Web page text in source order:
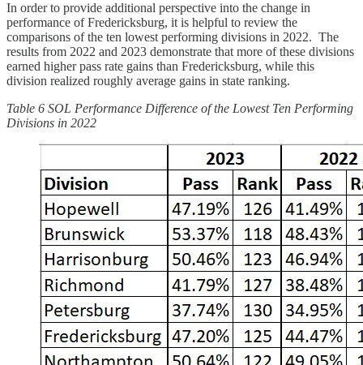
In order to provide additional perspective into the change in
performance of Fredericksburg, it is helpful to review the
comparisons of the ten lowest performing divisions in 2022. The
results from 2022 and 2023 demonstrate that more of these divisions
earned higher pass rate gains than Fredericksburg, while this
division realized roughly average gains in state ranking.
Table 6 SOL Performance Difference of the Lowest Ten Performing
Divisions in 2022